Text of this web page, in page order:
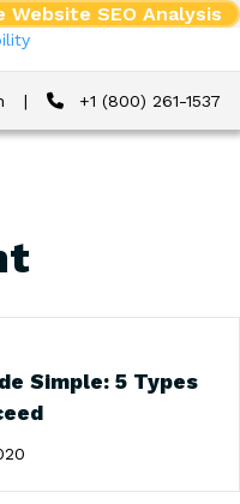
Website SEO Analysis
| +1 (800) 261-1537
Simple: 5 Types